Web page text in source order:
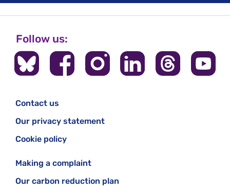
Follow us:
Contact us
Our privacy statement
Cookie policy
Making a complaint
Our carbon reduction plan